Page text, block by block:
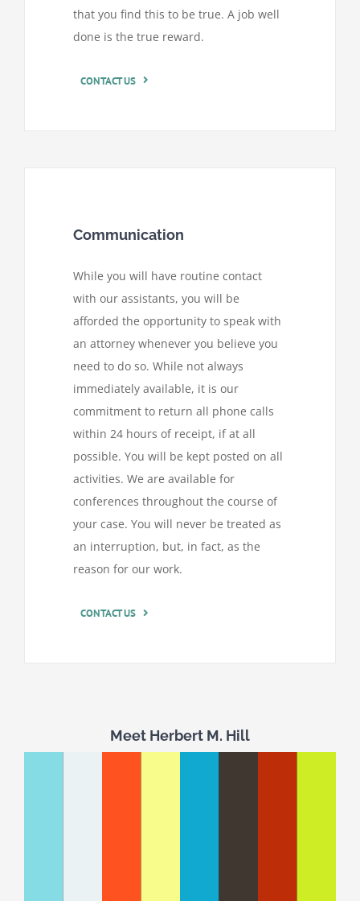
that you find this to be true. A job well
done is the true reward.
CONTACT US
Communication
While you will have routine contact
with our assistants, you will be
afforded the opportunity to speak with
an attorney whenever you believe you
need to do so. While not always
immediately available, it is our
commitment to return all phone calls
within 24 hours of receipt, if at all
possible. You will be kept posted on all
activities. We are available for
conferences throughout the course of
your case. You will never be treated as
an interruption, but, in fact, as the
reason for our work.
CONTACT US
Meet Herbert M. Hill